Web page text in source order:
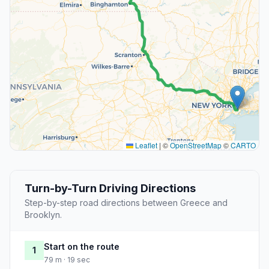
Leaflet | ©OpenStreetMap©CARTO
Turn-by-Turn Driving Directions
Step-by-step road directions between Greece and
Brooklyn.
1 Start on the route
79 m · 19 sec